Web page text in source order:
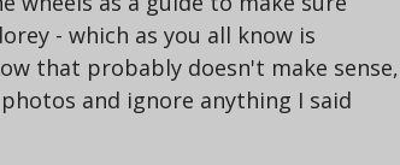
- which as you all know is
that probably doesn't make sense,
and ignore anything I said